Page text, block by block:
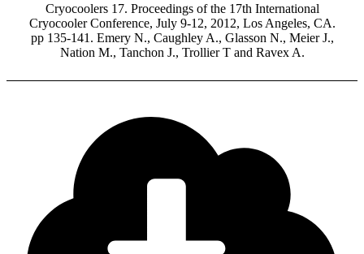
Cryocoolers 17. Proceedings of the 17th International
Cryocooler Conference, July 9-12, 2012, Los Angeles, CA.
pp 135-141. Emery N., Caughley A., Glasson N., Meier J.,
Nation M., Tanchon J., Trollier T and Ravex A.